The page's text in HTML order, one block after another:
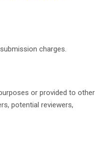
charges.
or provided to other
potential reviewers,